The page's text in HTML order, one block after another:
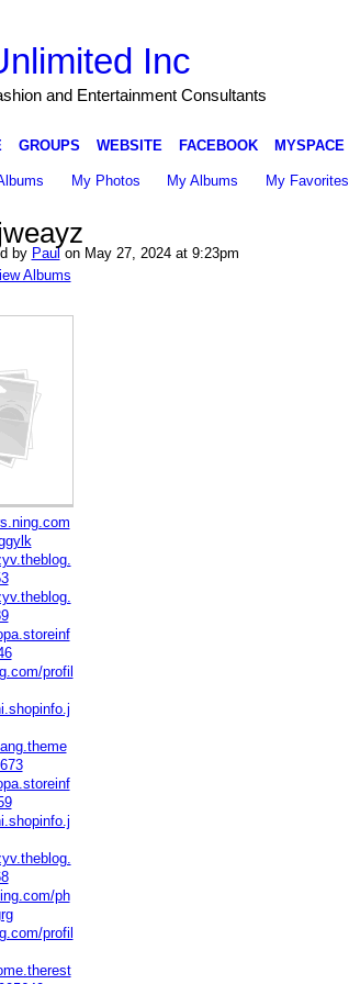
Inc
and Entertainment Consultants
GROUPS WEBSITE FACEBOOK MYSPACE
My Photos My Albums My Favorites
by Paulon May 27, 2024 at 9:23pm
Albums
profil
ph
profil